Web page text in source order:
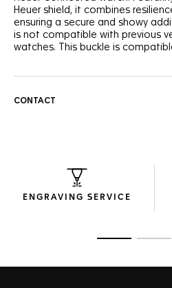
Heuer shield, it combines
ensuring a secure and showy
is not compatible with previous
watches. This buckle is
CONTACT
ENGRAVING SERVICE